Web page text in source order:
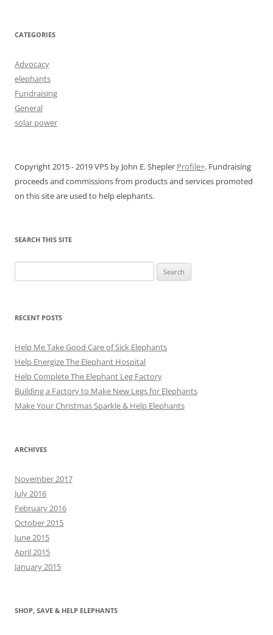
CATEGORIES
Advocacy
elephants
Fundraising
General
solar power
Copyright 2015 - 2019 VPS by John E. Shepler Profile+. Fundraising
proceeds and commissions from products and services promoted
on this site are used to help elephants.
SEARCH THIS SITE
for:
RECENT POSTS
Help Me Take Good Care of Sick Elephants
Help Energize The Elephant Hospital
Help Complete The Elephant Leg Factory
Building a Factory to Make New Legs for Elephants
Make Your Christmas Sparkle & Help Elephants
ARCHIVES
November 2017
July 2016
February 2016
October 2015
June 2015
April 2015
January 2015
SHOP, SAVE & HELP ELEPHANTS